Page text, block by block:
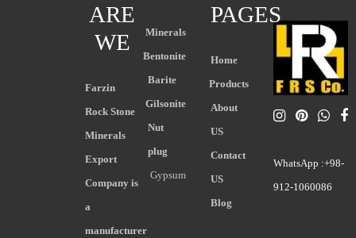
WhatsApp :+98-
912-1060086
PAGES
Home
Products
About
US
Contact
US
Blog
Minerals
Bentonite
Barite
Gilsonite
Nut
plug
Gypsum
ARE
WE
Farzin
Rock Stone
Minerals
Export
Company is
a
manufacturer